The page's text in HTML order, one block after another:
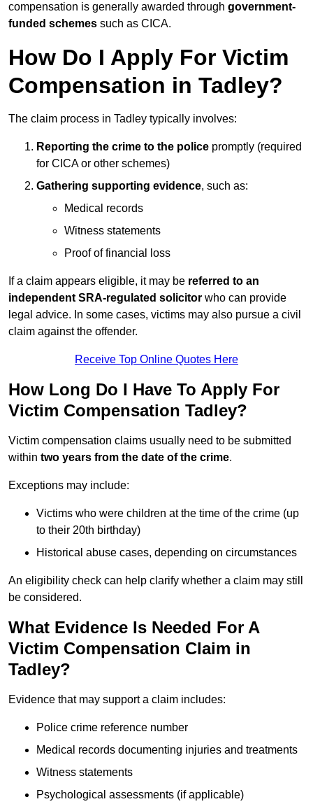
compensation is generally awarded through government-
funded schemes such as CICA.
How Do I Apply For Victim
Compensation in Tadley?
The claim process in Tadley typically involves:
Reporting the crime to the police promptly (required
for CICA or other schemes)
Gathering supporting evidence, such as:
Medical records
Witness statements
Proof of financial loss
If a claim appears eligible, it may be referred to an
independent SRA-regulated solicitor who can provide
legal advice. In some cases, victims may also pursue a civil
claim against the offender.
Receive Top Online Quotes Here
How Long Do I Have To Apply For
Victim Compensation Tadley?
Victim compensation claims usually need to be submitted
within two years from the date of the crime.
Exceptions may include:
Victims who were children at the time of the crime (up
to their 20th birthday)
Historical abuse cases, depending on circumstances
An eligibility check can help clarify whether a claim may still
be considered.
What Evidence Is Needed For A
Victim Compensation Claim in
Tadley?
Evidence that may support a claim includes:
Police crime reference number
Medical records documenting injuries and treatments
Witness statements
Psychological assessments (if applicable)